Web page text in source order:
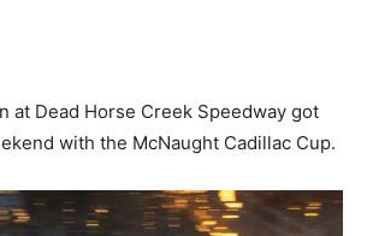
at Dead Horse Creek Speedway got
with the McNaught Cadillac Cup.